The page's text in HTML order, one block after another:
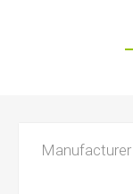
Manufacturer